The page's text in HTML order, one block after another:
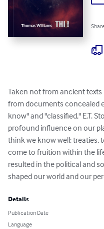
Taken not from ancient
from documents concealed
know" and "classified," E.T.
profound influence on our
think we know well: treaties,
come to fruition within the
resulted in the political and
shaped our world and our
Details
Publication Date
Language